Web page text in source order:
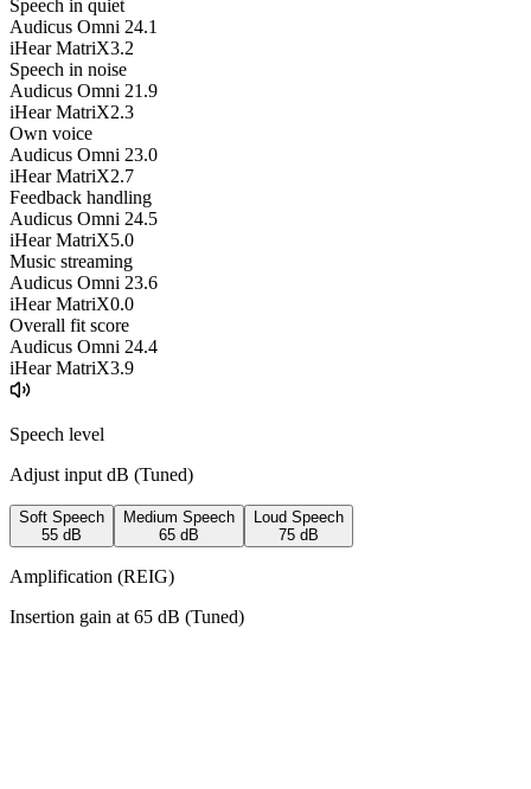
Speech in quiet
Audicus Omni 24.1
iHear MatriX3.2
Speech in noise
Audicus Omni 21.9
iHear MatriX2.3
Own voice
Audicus Omni 23.0
iHear MatriX2.7
Feedback handling
Audicus Omni 24.5
iHear MatriX5.0
Music streaming
Audicus Omni 23.6
iHear MatriX0.0
Overall fit score
Audicus Omni 24.4
iHear MatriX3.9
Speech level
Adjust input dB (Tuned)
Soft Speech
55 dB
Medium Speech
65 dB
Loud Speech
75 dB
Amplification (REIG)
Insertion gain at 65 dB (Tuned)